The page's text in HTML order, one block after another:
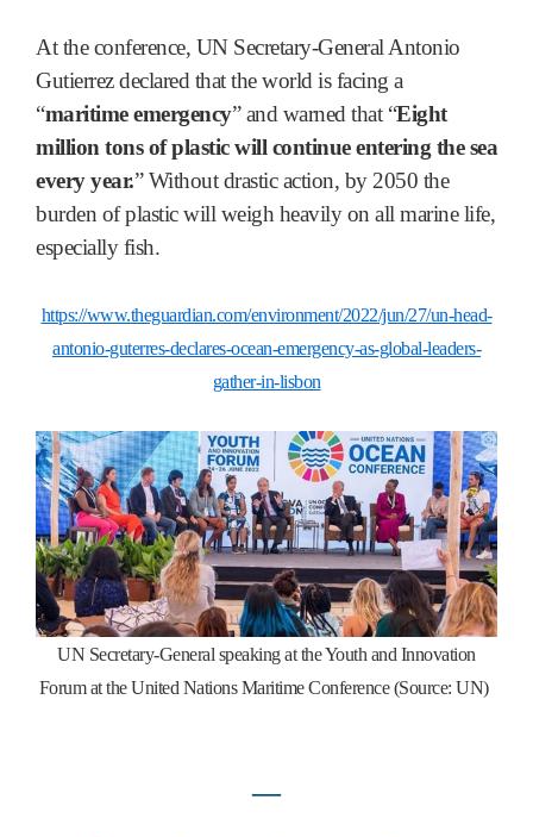
At the conference, UN Secretary-General Antonio
Gutierrez declared that the world is facing a
“maritime emergency” and warned that “Eight
million tons of plastic will continue entering the sea
every year.” Without drastic action, by 2050 the
burden of plastic will weigh heavily on all marine life,
especially fish.
https://www.theguardian.com/environment/2022/jun/27/un-head-
antonio-guterres-declares-ocean-emergency-as-global-leaders-
gather-in-lisbon
UN Secretary-General speaking at the Youth and Innovation
Forum at the United Nations Maritime Conference (Source: UN)
―